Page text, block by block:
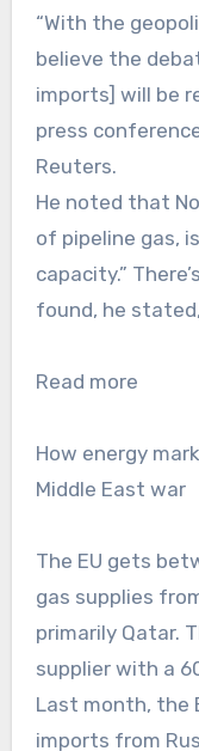
“With the
believe the
imports] will be
press
Reuters.
He noted that
of pipeline gas,
capacity.”
found, he
Read more
How energy
Middle East war
The EU gets
gas supplies
primarily Qatar.
supplier with a
Last month, the
imports from